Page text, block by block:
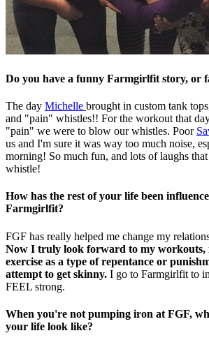
Do you have a funny Farmgirlfit story, or
The day Michelle brought in custom tank
and "pain" whistles!! For the workout that
"pain" we were to blow our whistles. Poor
us and I'm sure it was way too much noise,
morning! So much fun, and lots of laughs
whistle!
How has the rest of your life been
Farmgirlfit?
FGF has really helped me change my
Now I truly look forward to my workouts,
exercise as a type of repentance or
attempt to get skinny. I go to Farmgirlfit to
FEEL strong.
When you're not pumping iron at FGF,
your life look like?